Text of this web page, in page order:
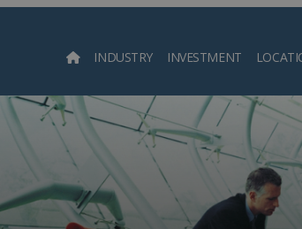
INDUSTRY INVESTMENT